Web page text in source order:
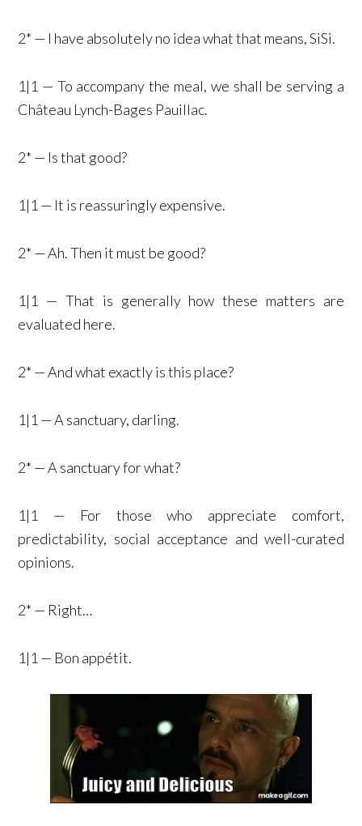
2* — I have absolutely no idea what that means, SiSi.
1|1 — To accompany the meal, we shall be serving a
Château Lynch-Bages Pauillac.
2* — Is that good?
1|1 — It is reassuringly expensive.
2* — Ah. Then it must be good?
1|1 — That is generally how these matters are
evaluated here.
2* — And what exactly is this place?
1|1 — A sanctuary, darling.
2* — A sanctuary for what?
1|1 — For those who appreciate comfort,
predictability, social acceptance and well-curated
opinions.
2* — Right…
1|1 — Bon appétit.